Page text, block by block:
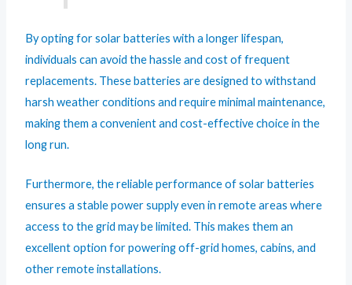
By opting for solar batteries with a longer lifespan,
individuals can avoid the hassle and cost of frequent
replacements. These batteries are designed to withstand
harsh weather conditions and require minimal maintenance,
making them a convenient and cost-effective choice in the
long run.
Furthermore, the reliable performance of solar batteries
ensures a stable power supply even in remote areas where
access to the grid may be limited. This makes them an
excellent option for powering off-grid homes, cabins, and
other remote installations.